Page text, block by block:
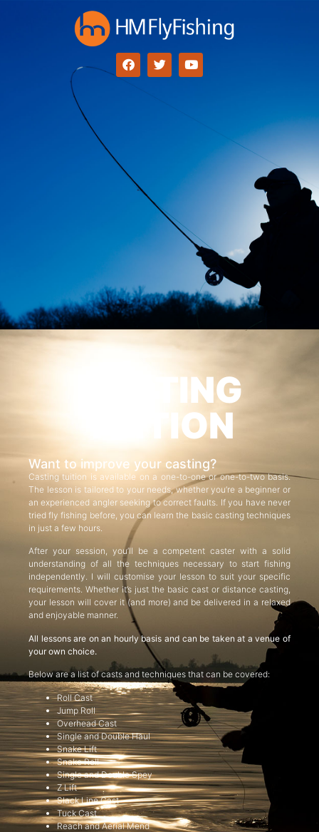
CASTING
TUITION
Want to improve your casting?
Casting tuition is available on a one-to-one or one-to-two basis.
The lesson is tailored to your needs, whether you’re a beginner or
an experienced angler seeking to correct faults. If you have never
tried fly fishing before, you can learn the basic casting techniques
in just a few hours.
After your session, you’ll be a competent caster with a solid
understanding of all the techniques necessary to start fishing
independently. I will customise your lesson to suit your specific
requirements. Whether it’s just the basic cast or distance casting,
your lesson will cover it (and more) and be delivered in a relaxed
and enjoyable manner.
All lessons are on an hourly basis and can be taken at a venue of
your own choice.
Below are a list of casts and techniques that can be covered:
Roll Cast
Jump Roll
Overhead Cast
Single and Double Haul
Snake Lift
Snake Roll
Single and Double Spey
Z Lift
Slack Line Cast
Tuck Cast
Reach and Aerial Mend